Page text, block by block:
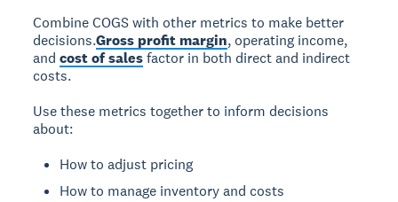
Combine COGS with other metrics to make better
decisions.Gross profit margin, operating income,
andcost of salesfactor in both direct and indirect
costs.
Use these metrics together to inform decisions
about:
How to adjust pricing
How to manage inventory and costs